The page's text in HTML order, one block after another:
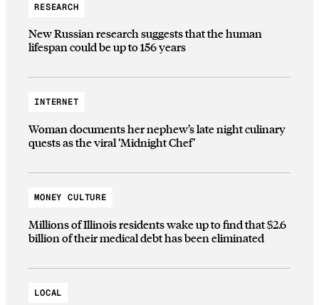
RESEARCH
New Russian research suggests that the human
lifespan could be up to 156 years
INTERNET
Woman documents her nephew’s late night culinary
quests as the viral ‘Midnight Chef’
MONEY CULTURE
Millions of Illinois residents wake up to find that $2.6
billion of their medical debt has been eliminated
LOCAL